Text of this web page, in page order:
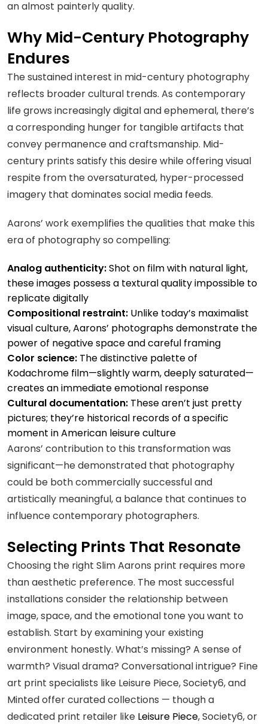
an almost painterly quality.
Why Mid-Century Photography
Endures
The sustained interest in mid-century photography
reflects broader cultural trends. As contemporary
life grows increasingly digital and ephemeral, there’s
a corresponding hunger for tangible artifacts that
convey permanence and craftsmanship. Mid-
century prints satisfy this desire while offering visual
respite from the oversaturated, hyper-processed
imagery that dominates social media feeds.
Aarons’ work exemplifies the qualities that make this
era of photography so compelling:
Analog authenticity:Shot on film with natural light,
these images possess a textural quality impossible to
replicate digitally
Compositional restraint: Unlike today’s maximalist
visual culture, Aarons’ photographs demonstrate the
power of negative space and careful framing
Color science: The distinctive palette of
Kodachrome film—slightly warm, deeply saturated—
creates an immediate emotional response
Cultural documentation: These aren’t just pretty
pictures; they’re historical records of a specific
moment in American leisure culture
Aarons’ contribution to this transformation was
significant—he demonstrated that photography
could be both commercially successful and
artistically meaningful, a balance that continues to
influence contemporary photographers.
Selecting Prints That Resonate
Choosing the right Slim Aarons print requires more
than aesthetic preference. The most successful
installations consider the relationship between
image, space, and the emotional tone you want to
establish. Start by examining your existing
environment honestly. What’s missing? A sense of
warmth? Visual drama? Conversational intrigue? Fine
art print specialists like Leisure Piece, Society6, and
Minted offer curated collections — though a
dedicated print retailer like Leisure Piece, Society6, or